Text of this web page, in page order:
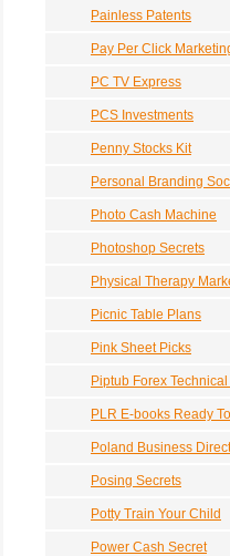
Painless Patents
Pay Per Click
PC TV Express
PCS Investments
Penny Stocks Kit
Personal Branding
Photo Cash Machine
Photoshop Secrets
Physical Therapy
Picnic Table Plans
Pink Sheet Picks
Piptub Forex
PLR E-books Ready
Poland Business
Posing Secrets
Potty Train Your Child
Power Cash Secret